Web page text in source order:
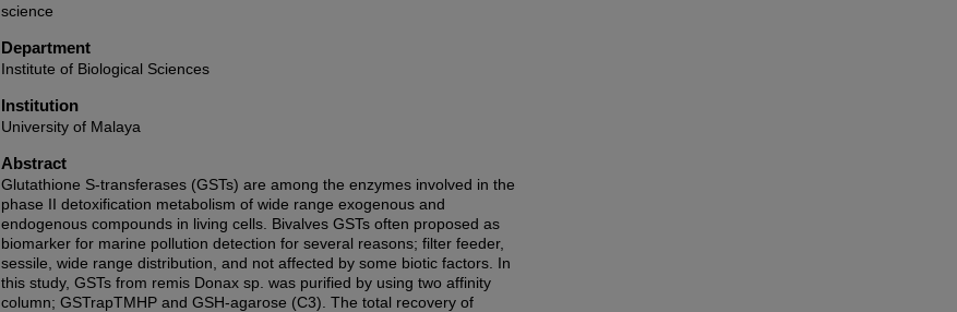
science
Department
Institute of Biological Sciences
Institution
University of Malaya
Abstract
Glutathione S-transferases (GSTs) are among the enzymes involved in the
phase II detoxification metabolism of wide range exogenous and
endogenous compounds in living cells. Bivalves GSTs often proposed as
biomarker for marine pollution detection for several reasons; filter feeder,
sessile, wide range distribution, and not affected by some biotic factors. In
this study, GSTs from remis Donax sp. was purified by using two affinity
column; GSTrapTMHP and GSH-agarose (C3). The total recovery of